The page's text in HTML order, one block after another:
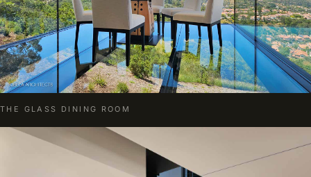
THE GLASS DINING ROOM